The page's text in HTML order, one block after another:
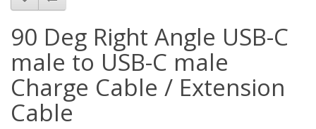
90 Deg Right Angle USB-C
male to USB-C male
Charge Cable / Extension
Cable